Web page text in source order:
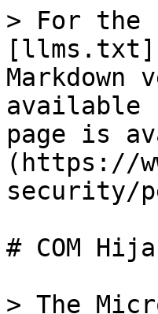
> For the
Markdown
available
page is
(https://
security/
# COM
> The